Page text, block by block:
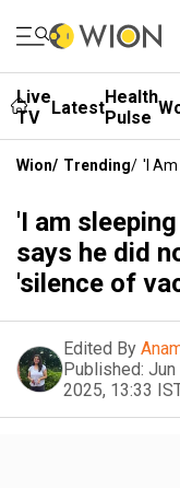
Live
TV
LatestHealth
Pulse
Wion/ Trending/ 'I
'I am
says he did
'silence of
Edited By
Published: Jun
2025, 13:33